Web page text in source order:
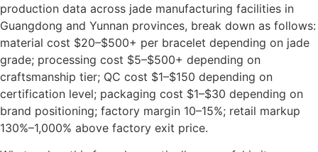
production data across jade manufacturing facilities in
Guangdong and Yunnan provinces, break down as follows:
material cost $20–$500+ per bracelet depending on jade
grade; processing cost $5–$500+ depending on
craftsmanship tier; QC cost $1–$150 depending on
certification level; packaging cost $1–$30 depending on
brand positioning; factory margin 10–15%; retail markup
130%–1,000% above factory exit price.